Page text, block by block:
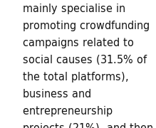
mainly specialise in
promoting crowdfunding
campaigns related to
social causes (31.5% of
the total platforms),
business and
entrepreneurship